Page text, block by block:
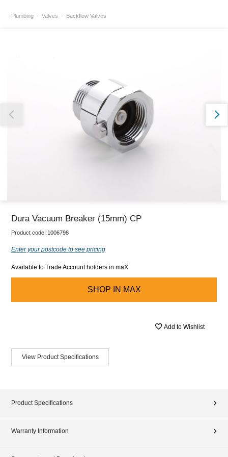
Plumbing Valves Backflow Valves
Dura Vacuum Breaker (15mm) CP
Product code: 1006798
Enter your postcode to see pricing
Available to Trade Account holders in maX
SHOP IN MAX
Add to Wishlist
View Product Specifications
Product Specifications
Warranty Information